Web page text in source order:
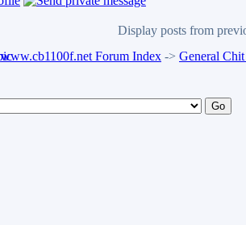
Display posts from
www.cb1100f.net Forum Index -> General